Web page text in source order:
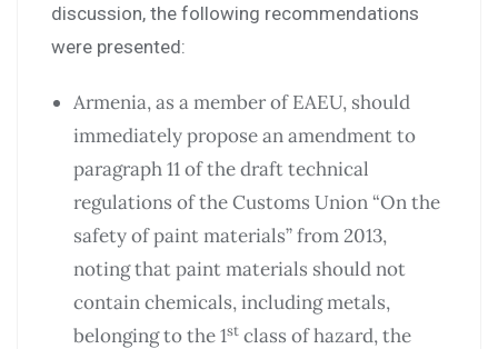
discussion, the following recommendations
were presented:
Armenia, as a member of EAEU, should
immediately propose an amendment to
paragraph 11 of the draft technical
regulations of the Customs Union “On the
safety of paint materials” from 2013,
noting that paint materials should not
contain chemicals, including metals,
belonging to the 1st class of hazard, the